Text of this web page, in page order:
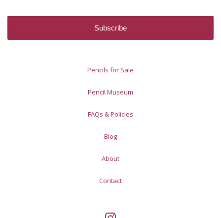
Pencils for Sale
Pencil Museum
FAQs & Policies
Blog
About
Contact